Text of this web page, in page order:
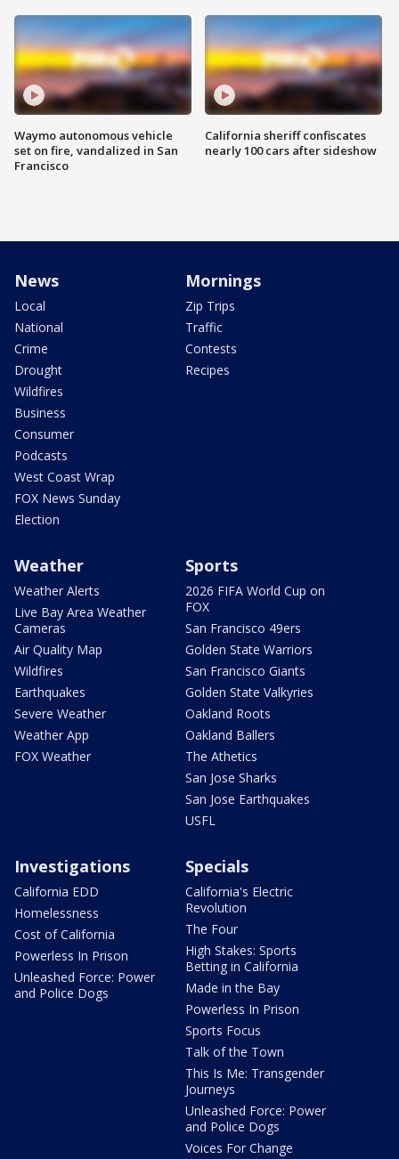
Waymo autonomous vehicle
set on fire, vandalized in San
Francisco
California sheriff confiscates
nearly 100 cars after sideshow
News
Local
National
Crime
Drought
Wildfires
Business
Consumer
Podcasts
West Coast Wrap
FOX News Sunday
Election
Mornings
Zip Trips
Traffic
Contests
Recipes
Weather
Weather Alerts
Live Bay Area Weather
Cameras
Air Quality Map
Wildfires
Earthquakes
Severe Weather
Weather App
FOX Weather
Sports
2026 FIFA World Cup on
FOX
San Francisco 49ers
Golden State Warriors
San Francisco Giants
Golden State Valkyries
Oakland Roots
Oakland Ballers
The Athetics
San Jose Sharks
San Jose Earthquakes
USFL
Investigations
California EDD
Homelessness
Cost of California
Powerless In Prison
Unleashed Force: Power
and Police Dogs
Specials
California's Electric
Revolution
The Four
High Stakes: Sports
Betting in California
Made in the Bay
Powerless In Prison
Sports Focus
Talk of the Town
This Is Me: Transgender
Journeys
Unleashed Force: Power
and Police Dogs
Voices For Change